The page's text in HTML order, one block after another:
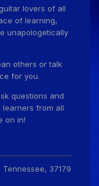
lovers of all
of learning,
unapologetically
others or talk
for you.
questions and
from all
on in!
37179